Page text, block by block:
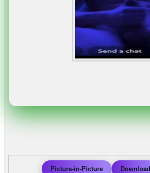
Picture-in-Picture Download